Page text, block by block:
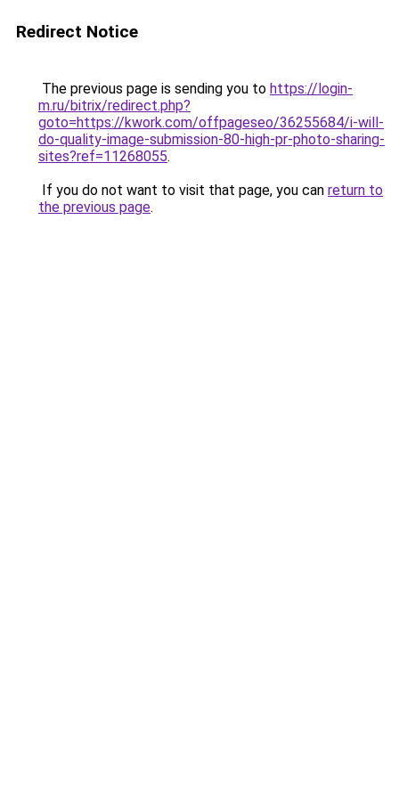
Redirect Notice
The previous page is sending you to https://login-
m.ru/bitrix/redirect.php?
goto=https://kwork.com/offpageseo/36255684/i-will-
do-quality-image-submission-80-high-pr-photo-sharing-
sites?ref=11268055.
If you do not want to visit that page, you can return to
the previous page.